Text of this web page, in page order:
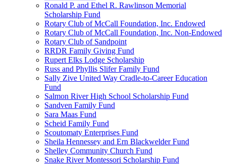
Ronald P. and Ethel R. Rawlinson Memorial
Scholarship Fund
Rotary Club of McCall Foundation, Inc. Endowed
Rotary Club of McCall Foundation, Inc. Non-Endowed
Rotary Club of Sandpoint
RRDR Family Giving Fund
Rupert Elks Lodge Scholarship
Russ and Phyllis Slifer Family Fund
Sally Zive United Way Cradle-to-Career Education
Fund
Salmon River High School Scholarship Fund
Sandven Family Fund
Sara Maas Fund
Scheid Family Fund
Scoutomaty Enterprises Fund
Sheila Hennessey and Ern Blackwelder Fund
Shelley Community Church Fund
Snake River Montessori Scholarship Fund